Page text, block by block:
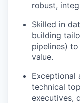
robust,
Skilled in
building
pipelines)
value.
Exceptional
technical
executives,